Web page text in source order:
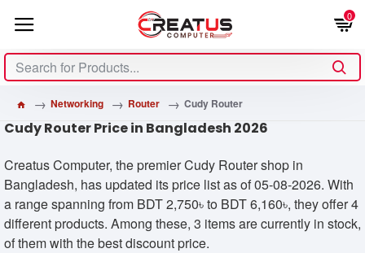
0
Networking Router Cudy Router
Cudy Router Price in Bangladesh 2026
Creatus Computer, the premier Cudy Router shop in
Bangladesh, has updated its price list as of 05-08-2026. With
a range spanning from BDT 2,750৳ to BDT 6,160৳, they offer 4
different products. Among these, 3 items are currently in stock,
of them with the best discount price.